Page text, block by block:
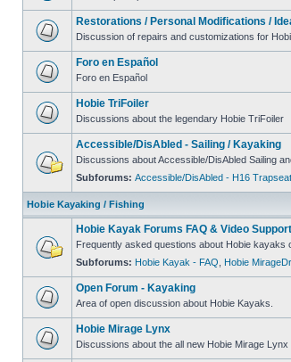
Restorations / Personal Modifications /
Discussion of repairs and customizations for
Foro en Español
Foro en Español
Hobie TriFoiler
Discussions about the legendary Hobie TriFoiler
Accessible/DisAbled - Sailing / Kayaking
Discussions about Accessible/DisAbled Sailing
Subforums: Accessible/DisAbled - H16
Hobie Kayaking / Fishing
Hobie Kayak Forums FAQ & Video Support
Frequently asked questions about Hobie kayaks
Subforums: Hobie Kayak - FAQ Hobie
Open Forum - Kayaking
Area of open discussion about Hobie Kayaks.
Hobie Mirage Lynx
Discussions about the all new Hobie Mirage Lynx